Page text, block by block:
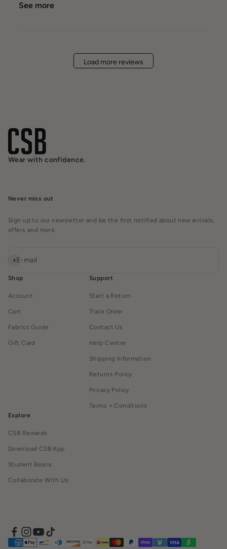
See more
Load more reviews
Wear with confidence.
Never miss out
Sign up to our newsletter and be the first notified about new arrivals,
offers and more.
E-mail
Subscribe
Shop
Account
Cart
Fabrics Guide
Gift Card
Support
Start a Return
Track Order
Contact Us
Help Centre
Shipping Information
Returns Policy
Privacy Policy
Terms + Conditions
Explore
CSB Rewards
Download CSB App
Student Beans
Collaborate With Us